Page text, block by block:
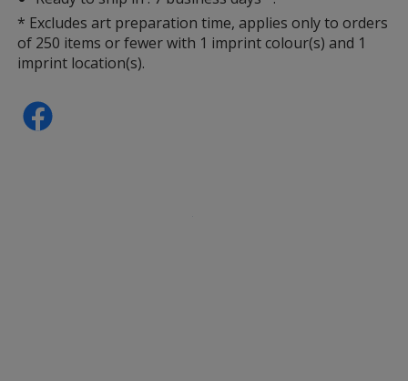
* Excludes art preparation time, applies only to orders
of 250 items or fewer with 1 imprint colour(s) and 1
imprint location(s).